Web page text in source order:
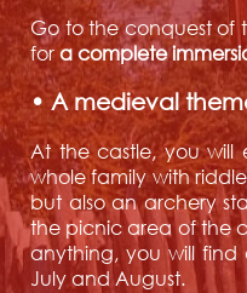
Go to the conquest of
fora complete
• A medieval
At the castle, you will
whole family with
but also an archery
the picnic area of the
anything, you will
July and August.